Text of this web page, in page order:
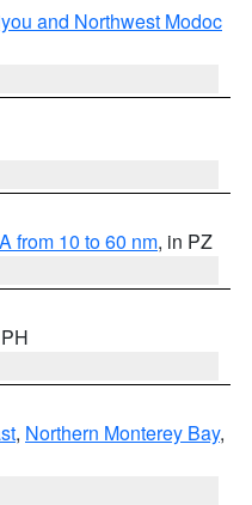
and Northwest Modoc
from 10 to 60 nm, in PZ
, Northern Monterey Bay,